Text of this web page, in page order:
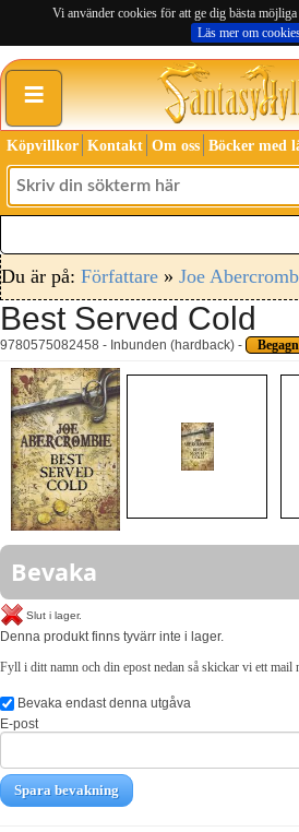
Vi använder cookies för att ge dig bästa möjliga
Läs mer om
≡
Köpvillkor Kontakt Om oss Böcker med
Du är på: Författare » Joe
Best Served Cold
9780575082458 - Inbunden (hardback) -
Bevaka
Slut i lager.
Denna produkt finns tyvärr inte i lager.
Fyll i ditt namn och din epost nedan så skickar vi ett mail
Bevaka endast denna utgåva
E-post
Spara bevakning